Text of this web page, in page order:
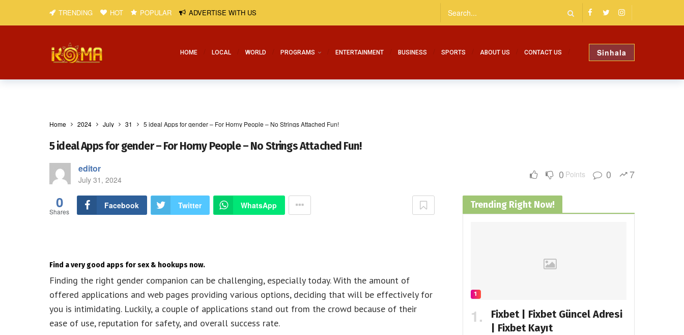
TRENDING HOT POPULAR ADVERTISE WITH US
HOME LOCAL WORLD PROGRAMS ENTERTAINMENT BUSINESS SPORTS ABOUT US CONTACT US Sinhala
Home 2024 July 31 5 ideal Apps for gender – For Horny People – No Strings Attached Fun!
5 ideal Apps for gender – For Horny People – No Strings Attached Fun!
editor
July 31, 2024 0 Points 0 7
0
Shares
Facebook Twitter WhatsApp
Find a very good apps for sex & hookups now.
Finding the right gender companion can be challenging, especially today. With the amount of
offered applications and web pages providing various options, deciding that will be effectively for
you is intimidating. Luckily, a couple of applications stand out from the crowd because of their
ease of use, reputation for safety, and overall success rate.
Trending Right Now!
1
Fixbet | Fixbet Güncel Adresi
| Fixbet Kayıt